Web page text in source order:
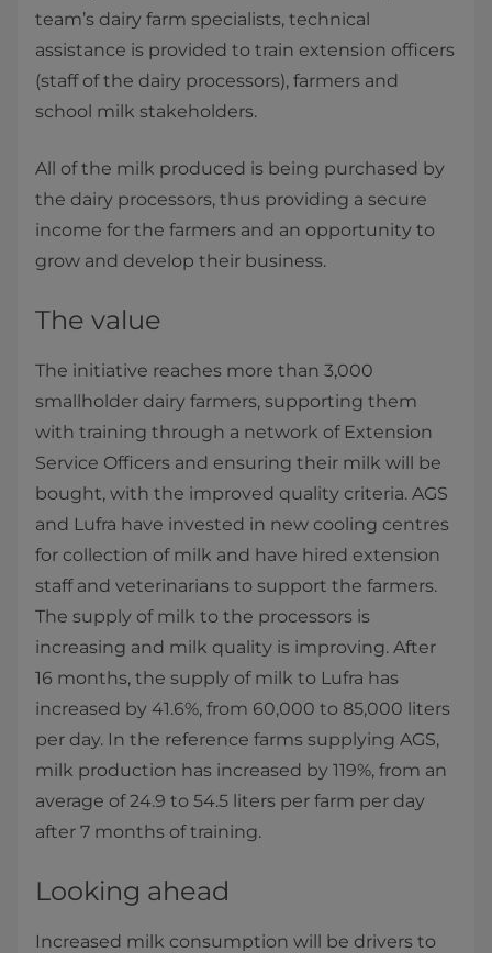
team’s dairy farm specialists, technical
assistance is provided to train extension officers
(staff of the dairy processors), farmers and
school milk stakeholders.
All of the milk produced is being purchased by
the dairy processors, thus providing a secure
income for the farmers and an opportunity to
grow and develop their business.
​The value
The initiative reaches more than 3,000
smallholder dairy farmers, supporting them
with training through a network of Extension
Service Officers an​d ensuring their milk will be
bought, with the improved quality criteria.​ AGS
and Lufra have invested in new cooling centres
for collection of milk and have hired extension
staff and veterinarians to support the farmers.
The supply of milk to the processors is
increasing and milk quality is improving. After
16 months, the supply of milk to Lufra has
increased by 41.6%, from 60,000 to 85,000 liters
per day. In the reference farms supplying AGS,
milk production has increased by 119%, from an
average of 24.9 to 54.5 liters per farm per day
after 7 months of training.
Looking ahead
Increased milk consumption will be drivers to